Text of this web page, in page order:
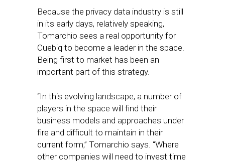
Because the privacy data industry is still
in its early days, relatively speaking,
Tomarchio sees a real opportunity for
Cuebiq to become a leader in the space.
Being first to market has been an
important part of this strategy.
“In this evolving landscape, a number of
players in the space will find their
business models and approaches under
fire and difficult to maintain in their
current form,” Tomarchio says. “Where
other companies will need to invest time